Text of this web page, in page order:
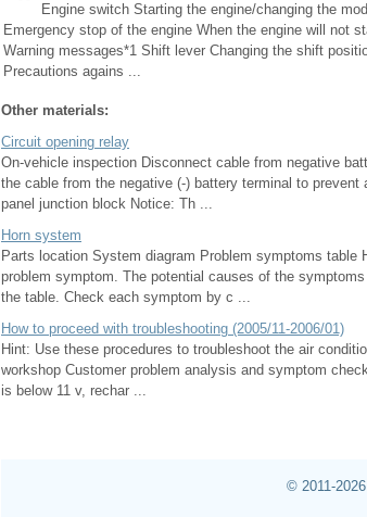
Engine switch Starting the engine/changing the
Emergency stop of the engine When the engine will not
Warning messages*1 Shift lever Changing the shift
Precautions agains ...
Other materials:
Circuit opening relay
On-vehicle inspection Disconnect cable from negative
the cable from the negative (-) battery terminal to
panel junction block Notice: Th ...
Horn system
Parts location System diagram Problem symptoms
problem symptom. The potential causes of the
the table. Check each symptom by c ...
How to proceed with troubleshooting (2005/11-2006/01)
Hint: Use these procedures to troubleshoot the air
workshop Customer problem analysis and symptom
is below 11 v, rechar ...
© 2011-